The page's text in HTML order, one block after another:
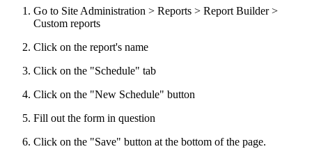
Go to Site Administration > Reports > Report Builder >
Custom reports
Click on the report's name
Click on the "Schedule" tab
Click on the "New Schedule" button
Fill out the form in question
Click on the "Save" button at the bottom of the page.